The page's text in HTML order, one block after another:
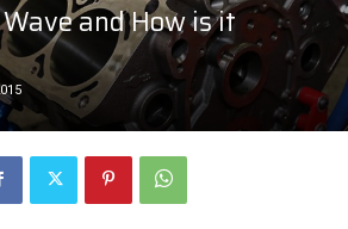
and How is it